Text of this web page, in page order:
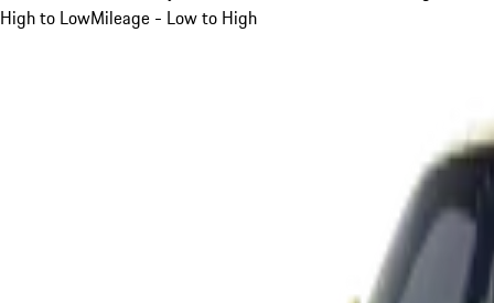
High to LowMileage - Low to High